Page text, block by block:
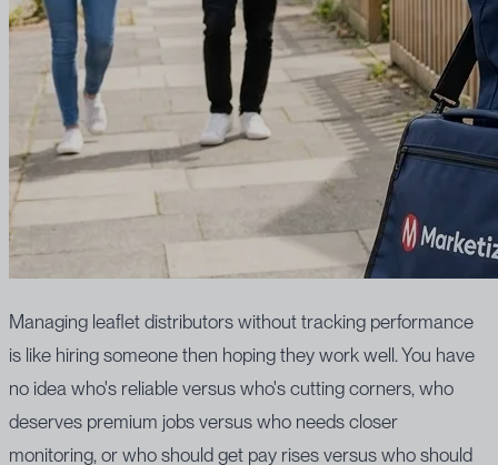
Managing leaflet distributors without tracking performance
is like hiring someone then hoping they work well. You have
no idea who's reliable versus who's cutting corners, who
deserves premium jobs versus who needs closer
monitoring, or who should get pay rises versus who should